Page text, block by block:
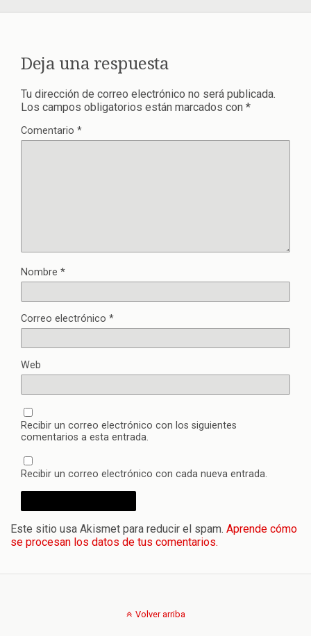
Deja una respuesta
Tu dirección de correo electrónico no será publicada.
Los campos obligatorios están marcados con *
Comentario *
Nombre *
Correo electrónico *
Web
Recibir un correo electrónico con los siguientes
comentarios a esta entrada.
Recibir un correo electrónico con cada nueva entrada.
Este sitio usa Akismet para reducir el spam. Aprende cómo
se procesan los datos de tus comentarios.
Volver arriba